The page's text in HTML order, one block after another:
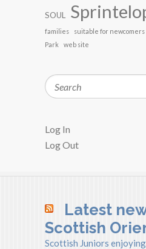
SOUL
families
suitable for newcomers
Park
web site
Search
Log In
Log Out
Latest
Scottish
Scottish Juniors